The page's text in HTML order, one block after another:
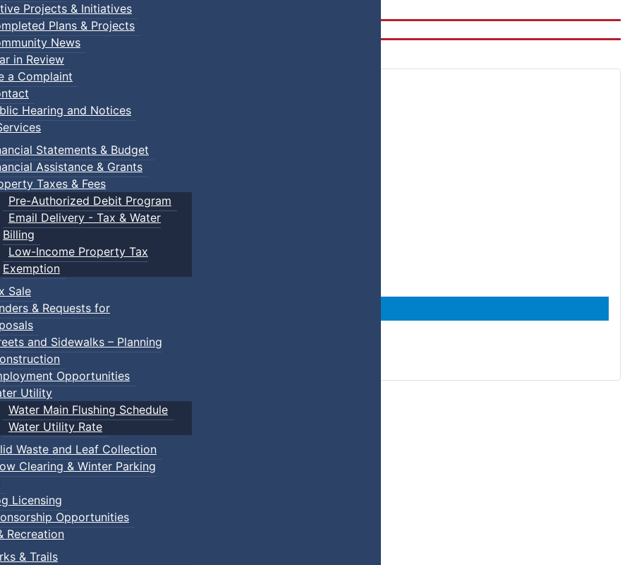
Projects & Initiatives
Plans & Projects
News
in Review
a Complaint
Hearing and Notices
Statements & Budget
Assistance & Grants
Taxes & Fees
Pre-Authorized Debit Program
Email Delivery - Tax & Water
Billing
Low-Income Property Tax
Exemption
Sale
& Requests for
and Sidewalks – Planning
Opportunities
Utility
Water Main Flushing Schedule
Water Utility Rate
Waste and Leaf Collection
Clearing & Winter Parking
Licensing
Opportunities
Recreation
& Trails